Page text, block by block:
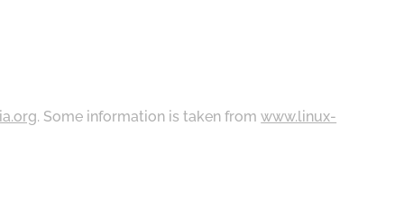
. Some information is taken fromwww.linux-